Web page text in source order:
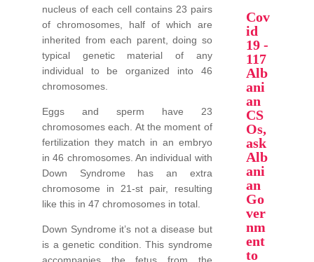
nucleus of each cell contains 23 pairs
of chromosomes, half of which are
inherited from each parent, doing so
typical genetic material of any
individual to be organized into 46
chromosomes.
Eggs and sperm have 23
chromosomes each. At the moment of
fertilization they match in an embryo
in 46 chromosomes. An individual with
Down Syndrome has an extra
chromosome in 21-st pair, resulting
like this in 47 chromosomes in total.
Down Syndrome it’s not a disease but
is a genetic condition. This syndrome
Cov
id
19 -
117
Alb
ani
an
CS
Os,
ask
Alb
ani
an
Go
ver
nm
ent
to